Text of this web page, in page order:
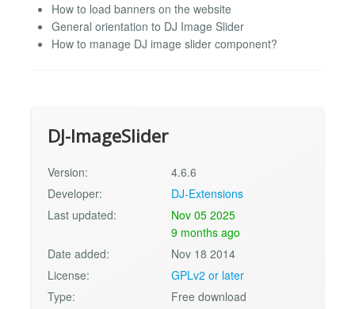
How to load banners on the website
General orientation to DJ Image Slider
How to manage DJ image slider component?
DJ-ImageSlider
Version:
4.6.6
Developer:
DJ-Extensions
Last updated:
Nov 05 2025
9 months ago
Date added:
Nov 18 2014
License:
GPLv2 or later
Type:
Free download